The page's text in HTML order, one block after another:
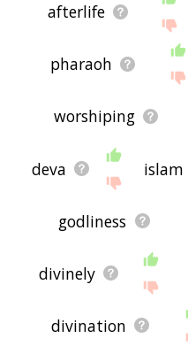
afterlife
pharaoh
worshiping
deva islam
godliness
divinely
divination